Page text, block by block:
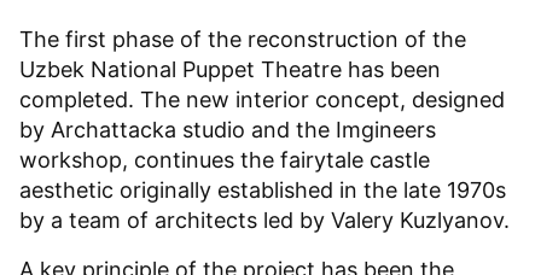
The first phase of the reconstruction of the
Uzbek National Puppet Theatre has been
completed. The new interior concept, designed
by Archattacka studio and the Imgineers
workshop, continues the fairytale castle
aesthetic originally established in the late 1970s
by a team of architects led by Valery Kuzlyanov.